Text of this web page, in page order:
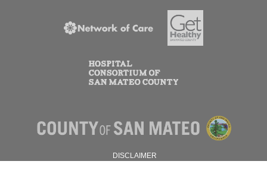
DISCLAIMER